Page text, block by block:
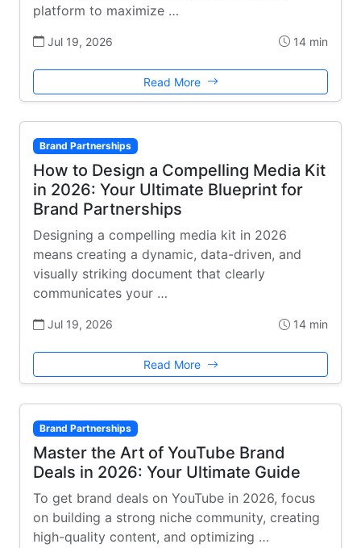
platform to maximize …
Jul 19, 2026 14 min
Read More
Brand Partnerships
How to Design a Compelling Media Kit
in 2026: Your Ultimate Blueprint for
Brand Partnerships
Designing a compelling media kit in 2026
means creating a dynamic, data-driven, and
visually striking document that clearly
communicates your …
Jul 19, 2026 14 min
Read More
Brand Partnerships
Master the Art of YouTube Brand
Deals in 2026: Your Ultimate Guide
To get brand deals on YouTube in 2026, focus
on building a strong niche community, creating
high-quality content, and optimizing …